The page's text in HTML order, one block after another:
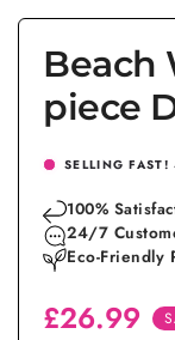
modal
Beach
piece
SELLING FAST!
100%
24/7
Eco-Friendly
Regular
Sale
£26.99